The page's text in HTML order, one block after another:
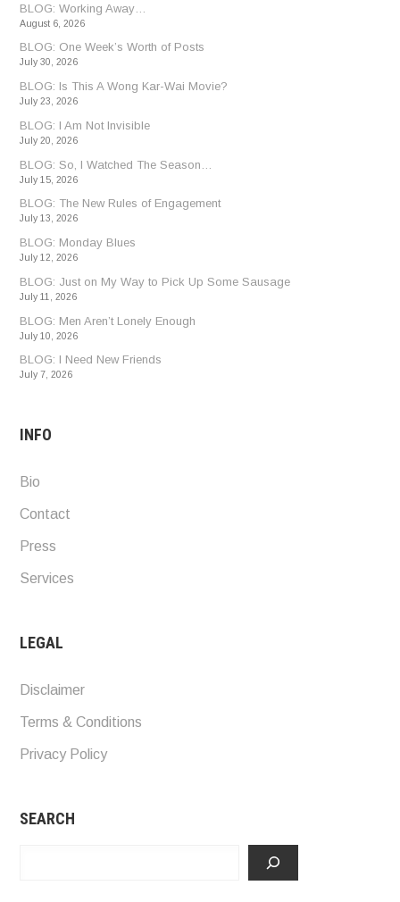
BLOG: Working Away…
August 6, 2026
BLOG: One Week’s Worth of Posts
July 30, 2026
BLOG: Is This A Wong Kar-Wai Movie?
July 23, 2026
BLOG: I Am Not Invisible
July 20, 2026
BLOG: So, I Watched The Season…
July 15, 2026
BLOG: The New Rules of Engagement
July 13, 2026
BLOG: Monday Blues
July 12, 2026
BLOG: Just on My Way to Pick Up Some Sausage
July 11, 2026
BLOG: Men Aren’t Lonely Enough
July 10, 2026
BLOG: I Need New Friends
July 7, 2026
INFO
Bio
Contact
Press
Services
LEGAL
Disclaimer
Terms & Conditions
Privacy Policy
SEARCH